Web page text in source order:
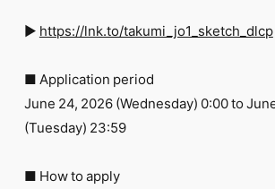
► https://lnk.to/takumi_jo1_sketch_dlcp
■ Application period
June 24, 2026 (Wednesday) 0:00 to
(Tuesday) 23:59
■ How to apply